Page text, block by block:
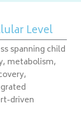
Level
spanning child
metabolism,
driven